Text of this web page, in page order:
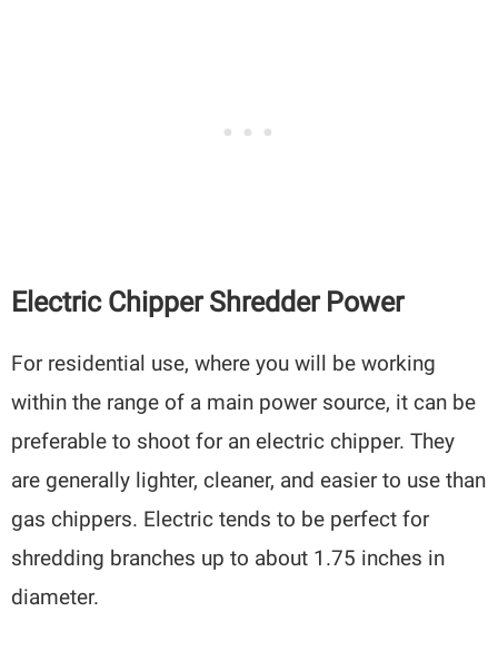
Electric Chipper Shredder Power
For residential use, where you will be working
within the range of a main power source, it can be
preferable to shoot for an electric chipper. They
are generally lighter, cleaner, and easier to use than
gas chippers. Electric tends to be perfect for
shredding branches up to about 1.75 inches in
diameter.